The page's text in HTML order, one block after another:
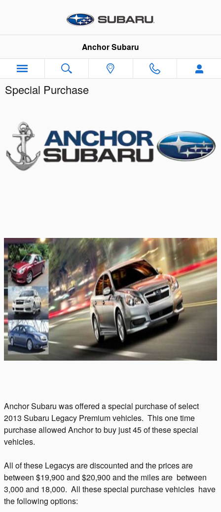
Anchor Subaru
Special Purchase
Anchor Subaru was offered a special purchase of select
2013 Subaru Legacy Premium vehicles. This one time
purchase allowed Anchor to buy just 45 of these special
vehicles.
All of these Legacys are discounted and the prices are
between $19,900 and $20,900 and the miles are between
3,000 and 18,000. All these special purchase vehicles have
the following options: